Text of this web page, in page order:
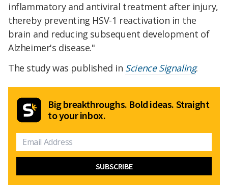
inflammatory and antiviral treatment after injury,
thereby preventing HSV-1 reactivation in the
brain and reducing subsequent development of
Alzheimer's disease."
The study was published in Science Signaling.
Big breakthroughs. Bold ideas. Straight
to your inbox.